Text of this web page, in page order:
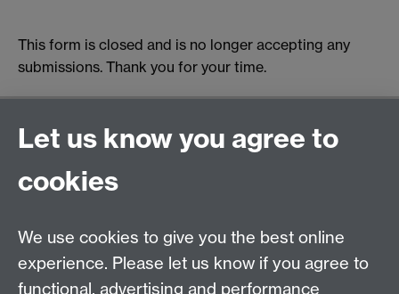
This form is closed and is no longer accepting any
submissions. Thank you for your time.
General enquiries
Warwick Business School
University of Warwick
enquiries@wbs.ac.uk
+44 (0)24 7652 4306
Let us know you agree to
cookies
We use cookies to give you the best online
experience. Please let us know if you agree to
functional, advertising and performance